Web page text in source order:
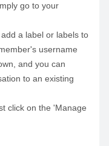
go to your
a label or labels to
username
and you can
to an existing
click on the 'Manage